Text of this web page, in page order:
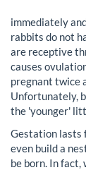
immediately
rabbits do not
are receptive
causes
pregnant twice
Unfortunately,
the 'younger'
Gestation lasts
even build a
be born. In fact,